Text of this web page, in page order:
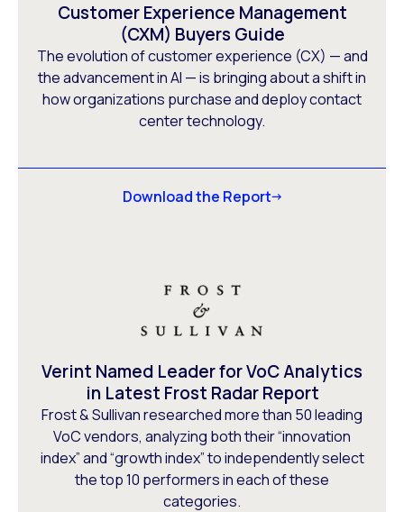
Customer Experience Management
(CXM) Buyers Guide
The evolution of customer experience (CX) — and
the advancement in AI — is bringing about a shift in
how organizations purchase and deploy contact
center technology.
Download the Report
Verint Named Leader for VoC Analytics
in Latest Frost Radar Report
Frost & Sullivan researched more than 50 leading
VoC vendors, analyzing both their “innovation
index” and “growth index” to independently select
the top 10 performers in each of these
categories.